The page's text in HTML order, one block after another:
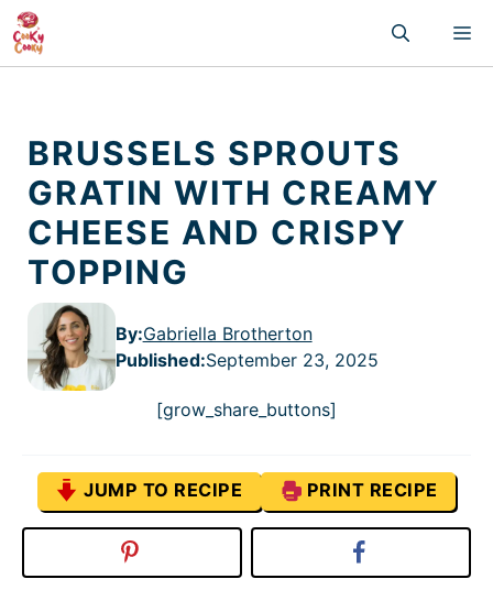
Skip
to
content
BRUSSELS SPROUTS
GRATIN WITH CREAMY
CHEESE AND CRISPY
TOPPING
By:Gabriella Brotherton
Published:September 23, 2025
[grow_share_buttons]
JUMP TO RECIPE PRINT RECIPE